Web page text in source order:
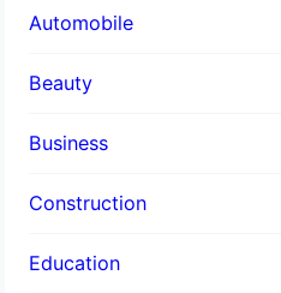
Automobile
Beauty
Business
Construction
Education